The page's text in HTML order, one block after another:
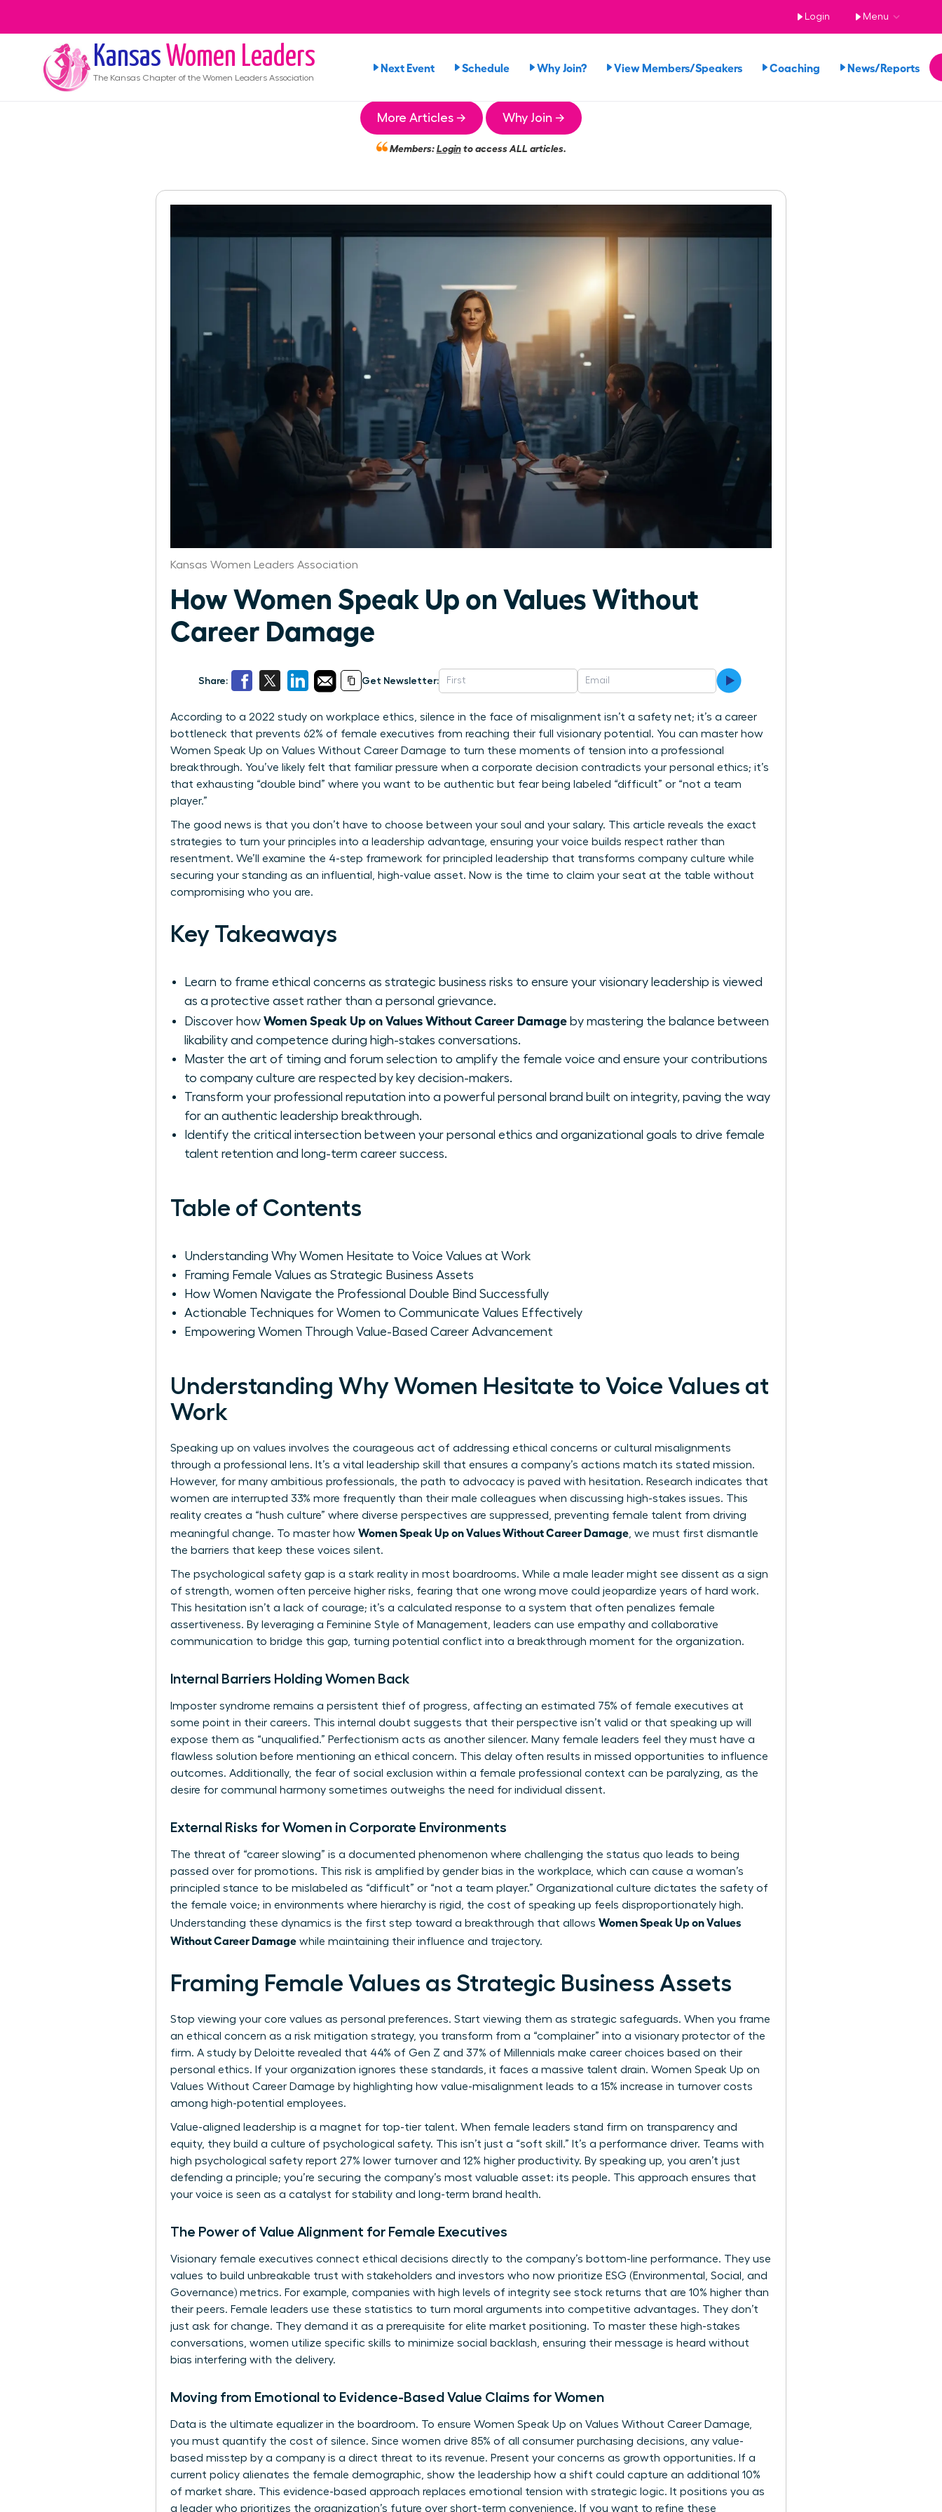
Login Menu
Kansas Women Leaders
The Kansas Chapter of the Women Leaders Association
Next Event Schedule Why Join? View Members/Speakers Coaching News/Reports
More Articles → Why Join →
Members:Loginto access ALL articles.
Kansas Women Leaders Association
How Women Speak Up on Values Without
Career Damage
Share: Get Newsletter:
According to a 2022 study on workplace ethics, silence in the face of misalignment isn’t a safety net; it’s a career
bottleneck that prevents 62% of female executives from reaching their full visionary potential. You can master how
Women Speak Up on Values Without Career Damage to turn these moments of tension into a professional
breakthrough. You’ve likely felt that familiar pressure when a corporate decision contradicts your personal ethics; it’s
that exhausting “double bind” where you want to be authentic but fear being labeled “difficult” or “not a team
player.”
The good news is that you don’t have to choose between your soul and your salary. This article reveals the exact
strategies to turn your principles into a leadership advantage, ensuring your voice builds respect rather than
resentment. We’ll examine the 4-step framework for principled leadership that transforms company culture while
securing your standing as an influential, high-value asset. Now is the time to claim your seat at the table without
compromising who you are.
Key Takeaways
Learn to frame ethical concerns as strategic business risks to ensure your visionary leadership is viewed
as a protective asset rather than a personal grievance.
Discover how Women Speak Up on Values Without Career Damage by mastering the balance between
likability and competence during high-stakes conversations.
Master the art of timing and forum selection to amplify the female voice and ensure your contributions
to company culture are respected by key decision-makers.
Transform your professional reputation into a powerful personal brand built on integrity, paving the way
for an authentic leadership breakthrough.
Identify the critical intersection between your personal ethics and organizational goals to drive female
talent retention and long-term career success.
Table of Contents
Understanding Why Women Hesitate to Voice Values at Work
Framing Female Values as Strategic Business Assets
How Women Navigate the Professional Double Bind Successfully
Actionable Techniques for Women to Communicate Values Effectively
Empowering Women Through Value-Based Career Advancement
Understanding Why Women Hesitate to Voice Values at
Work
Speaking up on values involves the courageous act of addressing ethical concerns or cultural misalignments
through a professional lens. It’s a vital leadership skill that ensures a company’s actions match its stated mission.
However, for many ambitious professionals, the path to advocacy is paved with hesitation. Research indicates that
women are interrupted 33% more frequently than their male colleagues when discussing high-stakes issues. This
reality creates a “hush culture” where diverse perspectives are suppressed, preventing female talent from driving
meaningful change. To master how Women Speak Up on Values Without Career Damage, we must first dismantle
the barriers that keep these voices silent.
The psychological safety gap is a stark reality in most boardrooms. While a male leader might see dissent as a sign
of strength, women often perceive higher risks, fearing that one wrong move could jeopardize years of hard work.
This hesitation isn’t a lack of courage; it’s a calculated response to a system that often penalizes female
assertiveness. By leveraging a Feminine Style of Management, leaders can use empathy and collaborative
communication to bridge this gap, turning potential conflict into a breakthrough moment for the organization.
Internal Barriers Holding Women Back
Imposter syndrome remains a persistent thief of progress, affecting an estimated 75% of female executives at
some point in their careers. This internal doubt suggests that their perspective isn’t valid or that speaking up will
expose them as “unqualified.” Perfectionism acts as another silencer. Many female leaders feel they must have a
flawless solution before mentioning an ethical concern. This delay often results in missed opportunities to influence
outcomes. Additionally, the fear of social exclusion within a female professional context can be paralyzing, as the
desire for communal harmony sometimes outweighs the need for individual dissent.
External Risks for Women in Corporate Environments
The threat of “career slowing” is a documented phenomenon where challenging the status quo leads to being
passed over for promotions. This risk is amplified by gender bias in the workplace, which can cause a woman’s
principled stance to be mislabeled as “difficult” or “not a team player.” Organizational culture dictates the safety of
the female voice; in environments where hierarchy is rigid, the cost of speaking up feels disproportionately high.
Understanding these dynamics is the first step toward a breakthrough that allows Women Speak Up on Values
Without Career Damage while maintaining their influence and trajectory.
Framing Female Values as Strategic Business Assets
Stop viewing your core values as personal preferences. Start viewing them as strategic safeguards. When you frame
an ethical concern as a risk mitigation strategy, you transform from a “complainer” into a visionary protector of the
firm. A study by Deloitte revealed that 44% of Gen Z and 37% of Millennials make career choices based on their
personal ethics. If your organization ignores these standards, it faces a massive talent drain. Women Speak Up on
Values Without Career Damage by highlighting how value-misalignment leads to a 15% increase in turnover costs
among high-potential employees.
Value-aligned leadership is a magnet for top-tier talent. When female leaders stand firm on transparency and
equity, they build a culture of psychological safety. This isn’t just a “soft skill.” It’s a performance driver. Teams with
high psychological safety report 27% lower turnover and 12% higher productivity. By speaking up, you aren’t just
defending a principle; you’re securing the company’s most valuable asset: its people. This approach ensures that
your voice is seen as a catalyst for stability and long-term brand health.
The Power of Value Alignment for Female Executives
Visionary female executives connect ethical decisions directly to the company’s bottom-line performance. They use
values to build unbreakable trust with stakeholders and investors who now prioritize ESG (Environmental, Social, and
Governance) metrics. For example, companies with high levels of integrity see stock returns that are 10% higher than
their peers. Female leaders use these statistics to turn moral arguments into competitive advantages. They don’t
just ask for change. They demand it as a prerequisite for elite market positioning. To master these high-stakes
conversations, women utilize specific skills to minimize social backlash, ensuring their message is heard without
bias interfering with the delivery.
Moving from Emotional to Evidence-Based Value Claims for Women
Data is the ultimate equalizer in the boardroom. To ensure Women Speak Up on Values Without Career Damage,
you must quantify the cost of silence. Since women drive 85% of all consumer purchasing decisions, any value-
based misstep by a company is a direct threat to its revenue. Present your concerns as growth opportunities. If a
current policy alienates the female demographic, show the leadership how a shift could capture an additional 10%
of market share. This evidence-based approach replaces emotional tension with strategic logic. It positions you as
a leader who prioritizes the organization’s future over short-term convenience. If you want to refine these